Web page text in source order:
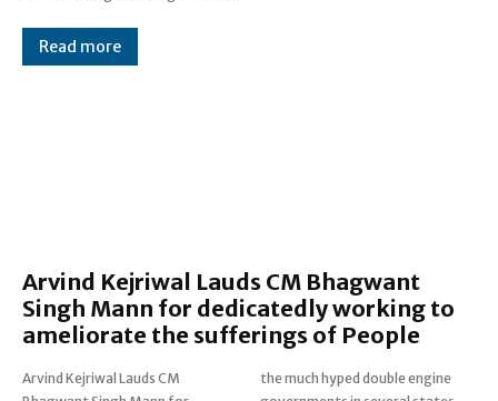
Read more
Arvind Kejriwal Lauds CM Bhagwant
Singh Mann for dedicatedly working to
ameliorate the sufferings of People
Arvind Kejriwal Lauds CM
the much hyped double engine